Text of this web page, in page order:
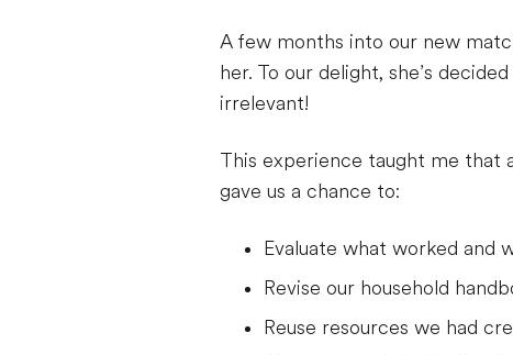
A few months into our new
her. To our delight, she’s
irrelevant!
This experience taught me that
gave us a chance to:
Evaluate what worked and
Revise our household
Reuse resources we had